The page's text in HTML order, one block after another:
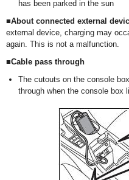
has been parked in the sun
■About connected external
external device, charging may
again. This is not a malfunction.
■Cable pass through
The cutouts on the console
through when the console box